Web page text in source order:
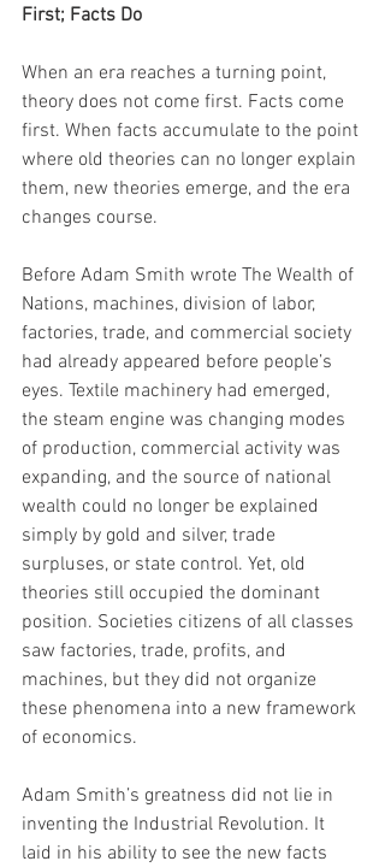
First; Facts Do
When an era reaches a turning point,
theory does not come first. Facts come
first. When facts accumulate to the point
where old theories can no longer explain
them, new theories emerge, and the era
changes course.
Before Adam Smith wrote The Wealth of
Nations, machines, division of labor,
factories, trade, and commercial society
had already appeared before people’s
eyes. Textile machinery had emerged,
the steam engine was changing modes
of production, commercial activity was
expanding, and the source of national
wealth could no longer be explained
simply by gold and silver, trade
surpluses, or state control. Yet, old
theories still occupied the dominant
position. Societies citizens of all classes
saw factories, trade, profits, and
machines, but they did not organize
these phenomena into a new framework
of economics.
Adam Smith’s greatness did not lie in
inventing the Industrial Revolution. It
laid in his ability to see the new facts